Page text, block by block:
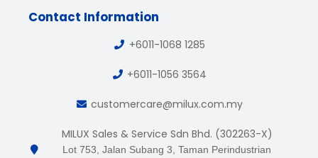
Contact Information
+6011-1068 1285
+6011-1056 3564
customercare@milux.com.my
MILUX Sales & Service Sdn Bhd. (302263-X)
Lot 753, Jalan Subang 3, Taman Perindustrian